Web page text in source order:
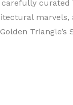
curated
Triangle’s